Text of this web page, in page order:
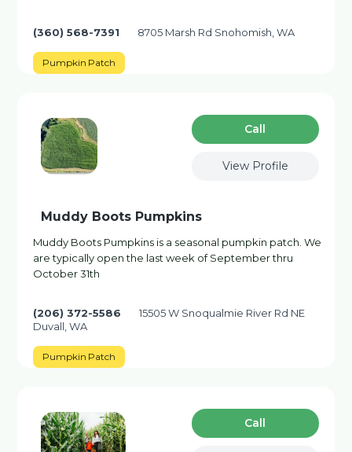
(360) 568-7391 8705 Marsh Rd Snohomish, WA
Pumpkin Patch
Сall
View Profile
Muddy Boots Pumpkins
Muddy Boots Pumpkins is a seasonal pumpkin patch. We
are typically open the last week of September thru
October 31th
(206) 372-5586
15505 W Snoqualmie River Rd NE
Duvall, WA
Pumpkin Patch
Сall